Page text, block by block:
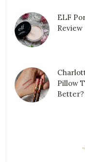
ELF
Review
Pillow
Better?